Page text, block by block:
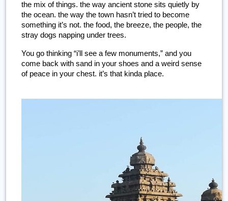
the mix of things. the way ancient stone sits quietly by
the ocean. the way the town hasn’t tried to become
something it’s not. the food, the breeze, the people, the
stray dogs napping under trees.
You go thinking “i’ll see a few monuments,” and you
come back with sand in your shoes and a weird sense
of peace in your chest. it’s that kinda place.